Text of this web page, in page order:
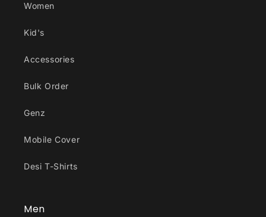
Women
Kid's
Accessories
Bulk Order
Genz
Mobile Cover
Desi T-Shirts
Men